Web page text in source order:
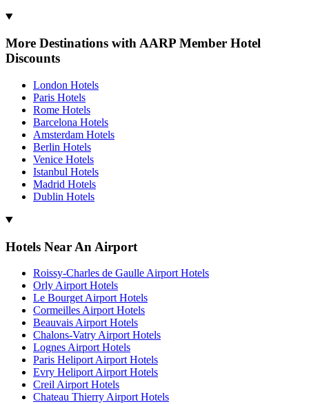
More Destinations with AARP Member Hotel
Discounts
London Hotels
Paris Hotels
Rome Hotels
Barcelona Hotels
Amsterdam Hotels
Berlin Hotels
Venice Hotels
Istanbul Hotels
Madrid Hotels
Dublin Hotels
Hotels Near An Airport
Roissy-Charles de Gaulle Airport Hotels
Orly Airport Hotels
Le Bourget Airport Hotels
Cormeilles Airport Hotels
Beauvais Airport Hotels
Chalons-Vatry Airport Hotels
Lognes Airport Hotels
Paris Heliport Airport Hotels
Evry Heliport Airport Hotels
Creil Airport Hotels
Chateau Thierry Airport Hotels